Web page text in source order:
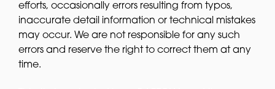
efforts, occasionally errors resulting from typos,
inaccurate detail information or technical mistakes
may occur. We are not responsible for any such
errors and reserve the right to correct them at any
time.